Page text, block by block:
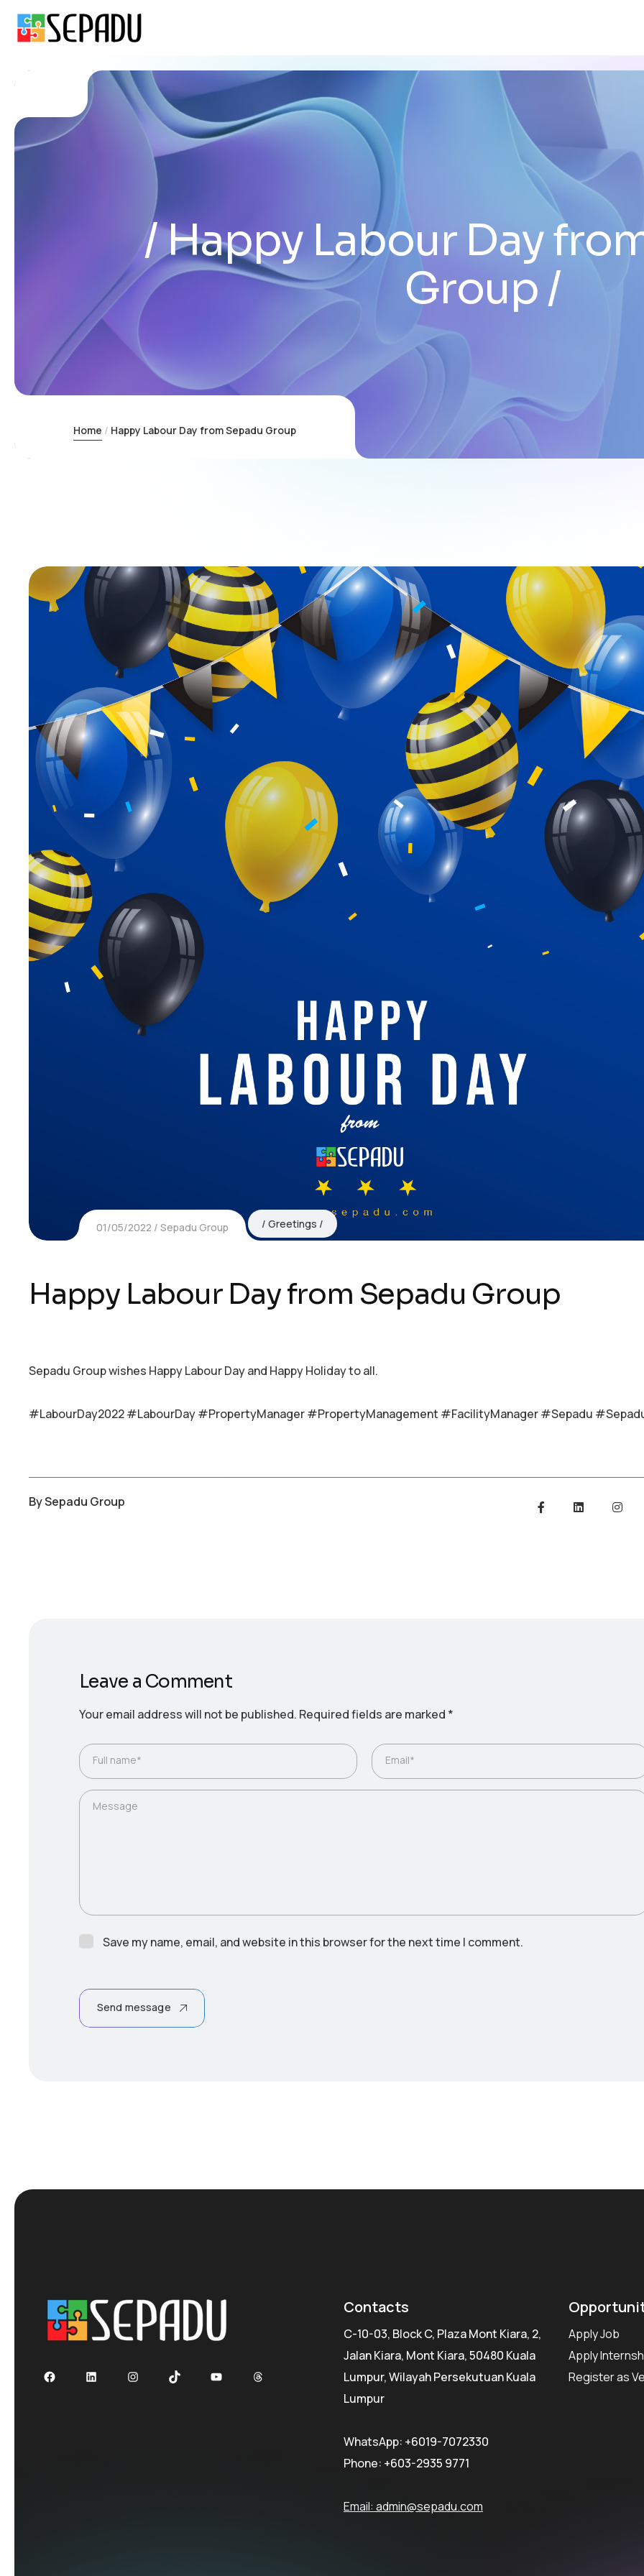
Happy Labour Day
Group
Home Happy Labour Day from Sepadu Group
01/05/2022 Sepadu Group Greetings
Happy Labour Day from Sepadu Group
Sepadu Group wishes Happy Labour Day and Happy Holiday to all.
#LabourDay2022 #LabourDay #PropertyManager #PropertyManagement #FacilityManager #Sepadu
BySepadu Group
Leave a Comment
Your email address will not be published. Required fields are marked *
Full name* Email*
Message
Save my name, email, and website in this browser for the next time I comment.
Send message
FacebookLinkedInInstagramTikTok YouTubeThreads
Contacts
C-10-03, Block C, Plaza Mont Kiara, 2,
Jalan Kiara, Mont Kiara, 50480 Kuala
Lumpur, Wilayah Persekutuan Kuala
Lumpur
WhatsApp: +6019-7072330
Phone: +603-2935 9771
Email: admin@sepadu.com
Apply Job
Apply
Register as